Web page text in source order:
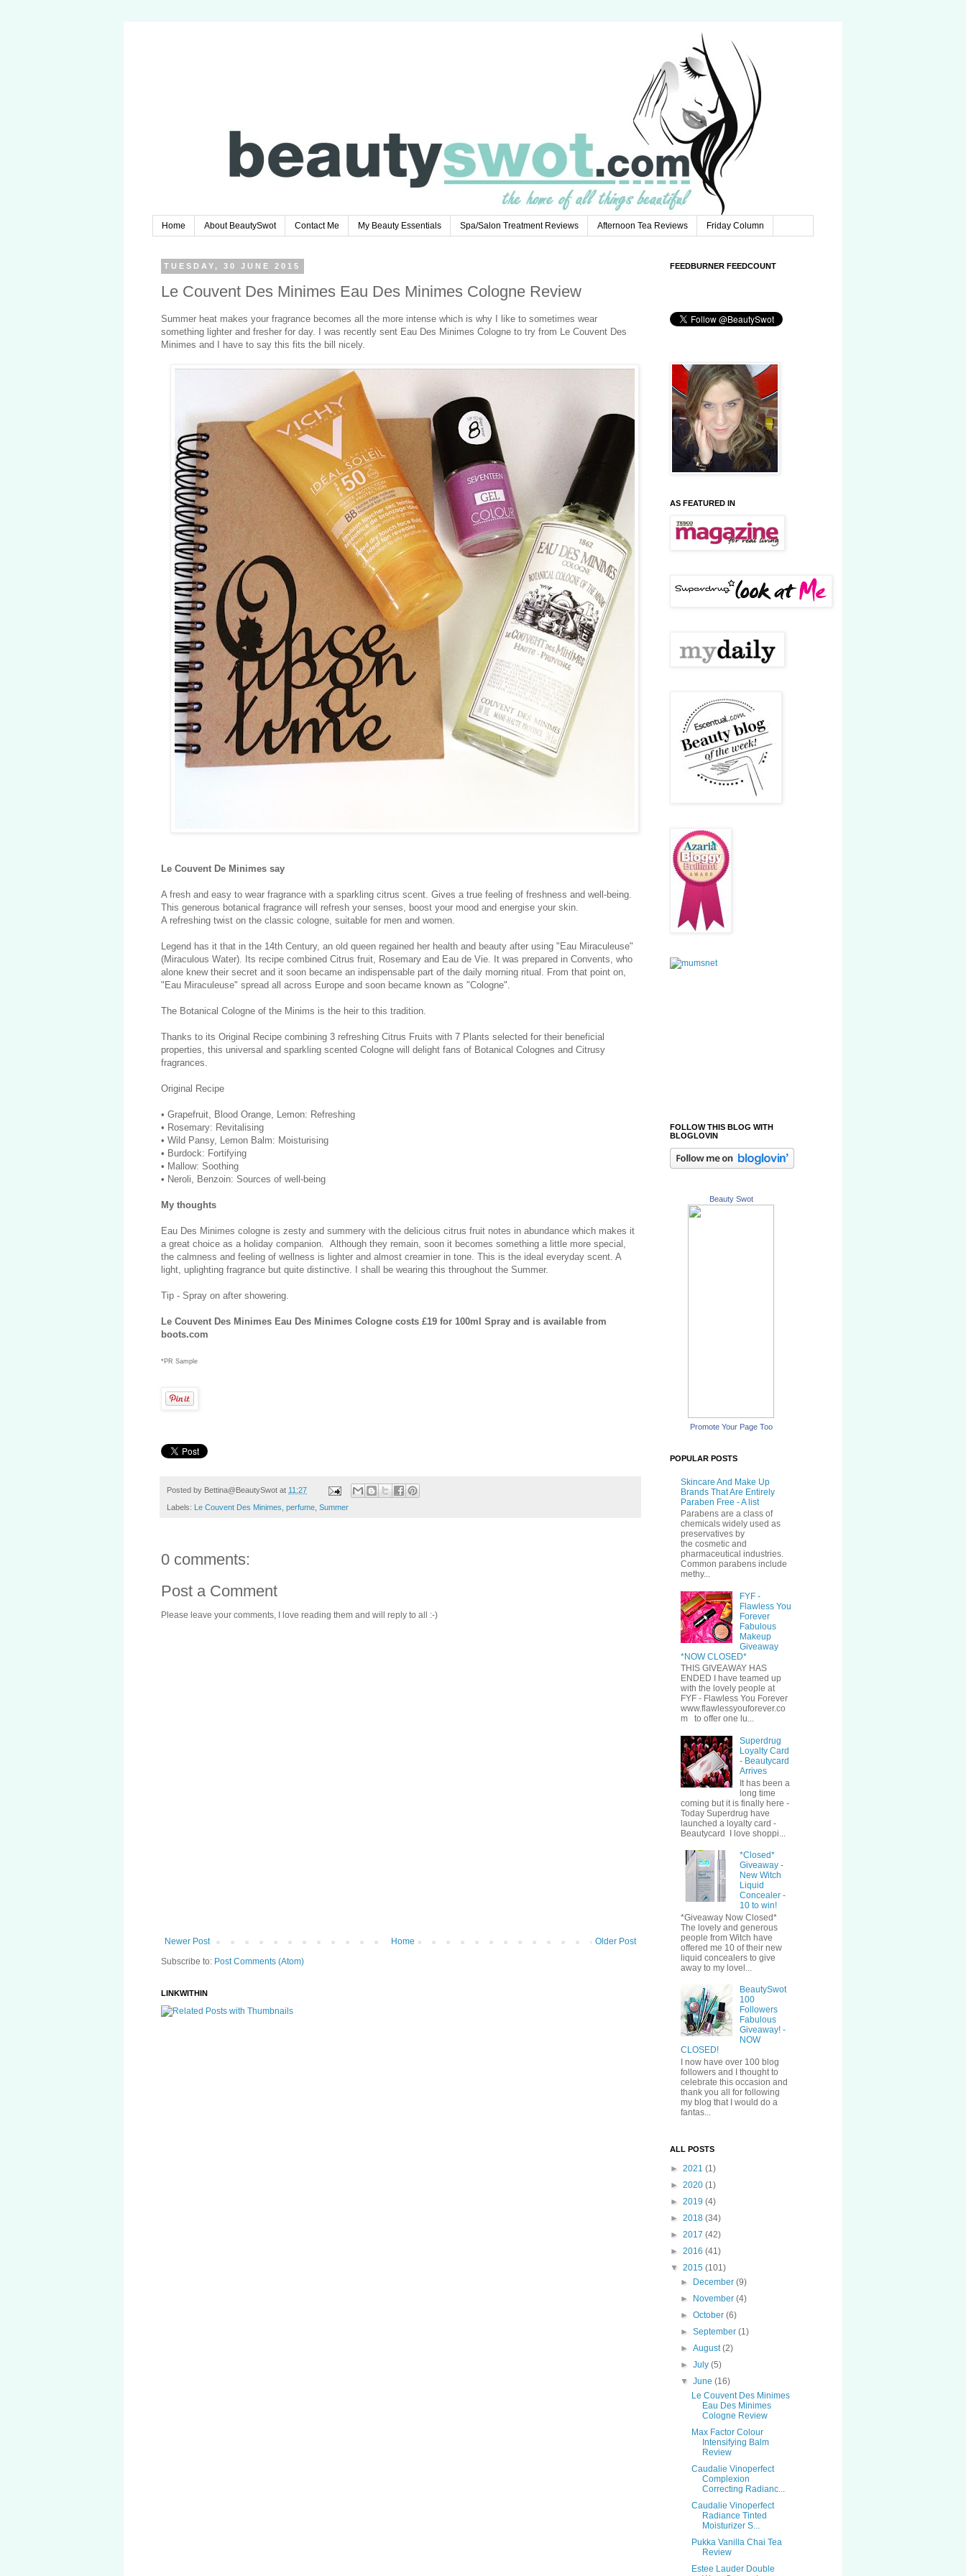
Home About BeautySwot Contact Me My Beauty Essentials Spa/Salon Treatment Reviews Afternoon Tea Reviews Friday Column
TUESDAY, 30 JUNE 2015
Le Couvent Des Minimes Eau Des Minimes Cologne Review
Summer heat makes your fragrance becomes all the more intense which is why I like to sometimes wear
something lighter and fresher for day. I was recently sent Eau Des Minimes Cologne to try from Le Couvent Des
Minimes and I have to say this fits the bill nicely.
Le Couvent De Minimes say
A fresh and easy to wear fragrance with a sparkling citrus scent. Gives a true feeling of freshness and well-being.
This generous botanical fragrance will refresh your senses, boost your mood and energise your skin.
A refreshing twist on the classic cologne, suitable for men and women.
Legend has it that in the 14th Century, an old queen regained her health and beauty after using "Eau Miraculeuse"
(Miraculous Water). Its recipe combined Citrus fruit, Rosemary and Eau de Vie. It was prepared in Convents, who
alone knew their secret and it soon became an indispensable part of the daily morning ritual. From that point on,
"Eau Miraculeuse" spread all across Europe and soon became known as "Cologne".
The Botanical Cologne of the Minims is the heir to this tradition.
Thanks to its Original Recipe combining 3 refreshing Citrus Fruits with 7 Plants selected for their beneficial
properties, this universal and sparkling scented Cologne will delight fans of Botanical Colognes and Citrusy
fragrances.
Original Recipe
• Grapefruit, Blood Orange, Lemon: Refreshing
• Rosemary: Revitalising
• Wild Pansy, Lemon Balm: Moisturising
• Burdock: Fortifying
• Mallow: Soothing
• Neroli, Benzoin: Sources of well-being
My thoughts
Eau Des Minimes cologne is zesty and summery with the delicious citrus fruit notes in abundance which makes it
a great choice as a holiday companion. Although they remain, soon it becomes something a little more special,
the calmness and feeling of wellness is lighter and almost creamier in tone. This is the ideal everyday scent. A
light, uplighting fragrance but quite distinctive. I shall be wearing this throughout the Summer.
Tip - Spray on after showering.
Le Couvent Des Minimes Eau Des Minimes Cologne costs £19 for 100ml Spray and is available from
boots.com
*PR Sample
Posted by Bettina@BeautySwot at 11:27
Labels: Le Couvent Des Minimes, perfume, Summer
0 comments:
Post a Comment
Please leave your comments, I love reading them and will reply to all :-)
Newer Post Older Post
Home
Subscribe to: Post Comments (Atom)
LINKWITHIN
FEEDBURNER FEEDCOUNT
AS FEATURED IN
FOLLOW THIS BLOG WITH
BLOGLOVIN
Beauty Swot
Promote Your Page Too
POPULAR POSTS
Skincare And Make Up
Brands That Are Entirely
Paraben Free - A list
Parabens are a class of
chemicals widely used as
preservatives by
the cosmetic and
pharmaceutical industries.
Common parabens include
methy...
FYF -
Flawless You
Forever
Fabulous
Makeup
Giveaway
*NOW CLOSED*
THIS GIVEAWAY HAS
ENDED I have teamed up
with the lovely people at
FYF - Flawless You Forever
www.flawlessyouforever.co
m to offer one lu...
Superdrug
Loyalty Card
- Beautycard
Arrives
It has been a
long time
coming but it is finally here -
Today Superdrug have
launched a loyalty card -
Beautycard I love shoppi...
*Closed*
Giveaway -
New Witch
Liquid
Concealer -
10 to win!
*Giveaway Now Closed*
The lovely and generous
people from Witch have
offered me 10 of their new
liquid concealers to give
away to my lovel...
BeautySwot
100
Followers
Fabulous
Giveaway! -
NOW
CLOSED!
I now have over 100 blog
followers and I thought to
celebrate this occasion and
thank you all for following
my blog that I would do a
fantas...
ALL POSTS
► 2021 (1)
► 2020 (1)
► 2019 (4)
► 2018 (34)
► 2017 (42)
► 2016 (41)
▼ 2015 (101)
►
December(9)
►
November(4)
►October(6)
►September(1)
►August(2)
►July(5)
▼June(16)
Le Couvent Des Minimes
Eau Des Minimes
Cologne Review
Max Factor Colour
Intensifying Balm
Review
Caudalie Vinoperfect
Complexion
Correcting Radianc...
Caudalie Vinoperfect
Radiance Tinted
Moisturizer S...
Pukka Vanilla Chai Tea
Review
Estee Lauder Double